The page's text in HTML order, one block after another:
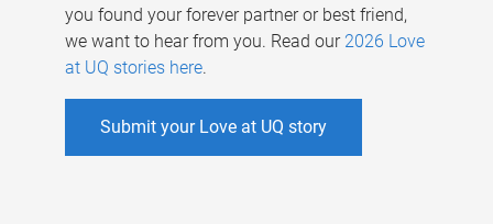
you found your forever partner or best friend,
we want to hear from you. Read our 2026 Love
at UQ stories here.
Submit your Love at UQ story